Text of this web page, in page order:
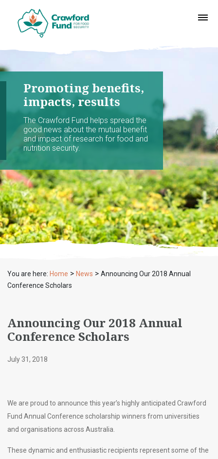
Promoting benefits,
impacts, results
The Crawford Fund helps spread the
good news about the mutual benefit
and impact of research for food and
nutrition security.
You are here: Home > News > Announcing Our 2018 Annual
Conference Scholars
Announcing Our 2018 Annual
Conference Scholars
July 31, 2018
We are proud to announce this year’s highly anticipated Crawford
Fund Annual Conference scholarship winners from universities
and organisations across Australia.
These dynamic and enthusiastic recipients represent some of the